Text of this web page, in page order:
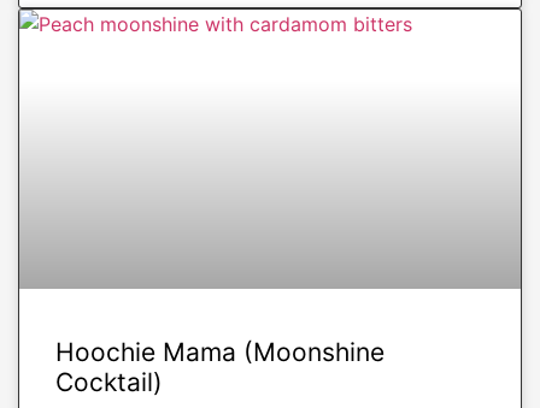
Hoochie Mama (Moonshine
Cocktail)